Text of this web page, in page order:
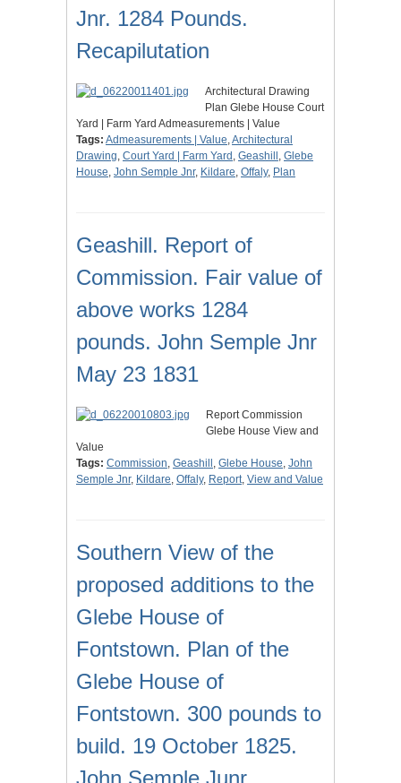
Jnr. 1284 Pounds.
Recapilutation
Architectural Drawing
Plan Glebe House Court
Yard | Farm Yard Admeasurements | Value
Tags: Admeasurements | Value,Architectural
Drawing, Court Yard | Farm Yard , Geashill , Glebe
House, John Semple Jnr, Kildare, Offaly, Plan
Geashill. Report of
Commission. Fair value of
above works 1284
pounds. John Semple Jnr
May 23 1831
Report Commission
Glebe House View and
Value
Tags: Commission, Geashill , Glebe House, John
Semple Jnr, Kildare, Offaly, Report, View and Value
Southern View of the
proposed additions to the
Glebe House of
Fontstown. Plan of the
Glebe House of
Fontstown. 300 pounds to
build. 19 October 1825.
John Semple Junr